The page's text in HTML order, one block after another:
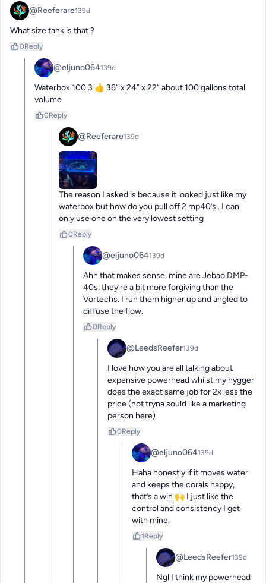
@Reeferare139d
What size tank is that ?
0Reply
@eljuno064139d
Waterbox 100.3 👍 36” x 24” x 22” about 100 gallons total
volume
0Reply
@Reeferare139d
The reason I asked is because it looked just like my
waterbox but how do you pull off 2 mp40’s . I can
only use one on the very lowest setting
0Reply
@eljuno064139d
Ahh that makes sense, mine are Jebao DMP-
40s, they’re a bit more forgiving than the
Vortechs. I run them higher up and angled to
diffuse the flow.
0Reply
@LeedsReefer139d
I love how you are all talking about
expensive powerhead whilst my hygger
does the exact same job for 2x less the
price (not tryna sould like a marketing
person here)
0Reply
@eljuno064139d
Haha honestly if it moves water
and keeps the corals happy,
that’s a win 🙌 I just like the
control and consistency I get
with mine.
1Reply
@LeedsReefer139d
Ngl I think my powerhead